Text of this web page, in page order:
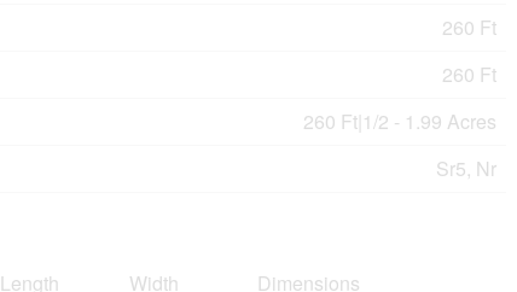
260 Ft
260 Ft
260 Ft|1/2 - 1.99 Acres
Sr5, Nr
Length Width
Dimensions